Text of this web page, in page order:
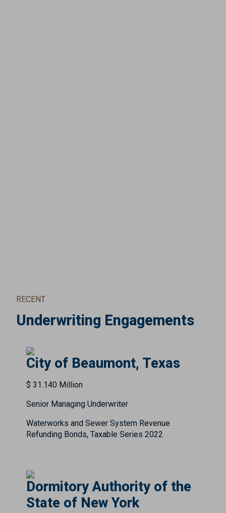
RECENT
Underwriting Engagements
City of Beaumont, Texas
$ 31.140 Million
Senior Managing Underwriter
Waterworks and Sewer System Revenue
Refunding Bonds, Taxable Series 2022
Dormitory Authority of the
State of New York